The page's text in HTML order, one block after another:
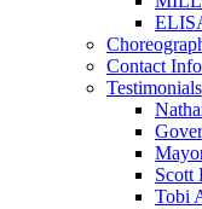
Contact
Testimonials
Scott
Tobi